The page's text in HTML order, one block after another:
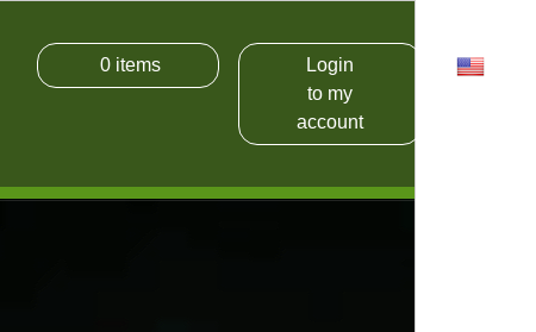
0items
Login
to my
account
USD